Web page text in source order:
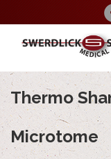
Thermo
Microtome